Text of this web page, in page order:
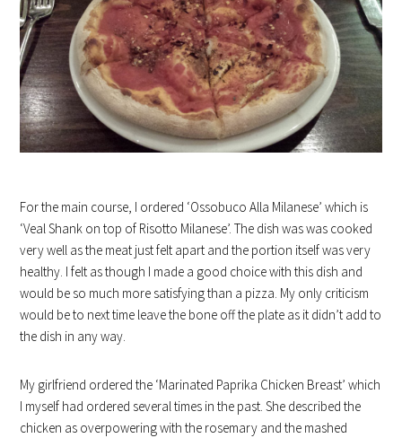
For the main course, I ordered ‘Ossobuco Alla Milanese’ which is
‘Veal Shank on top of Risotto Milanese’. The dish was was cooked
very well as the meat just felt apart and the portion itself was very
healthy. I felt as though I made a good choice with this dish and
would be so much more satisfying than a pizza. My only criticism
would be to next time leave the bone off the plate as it didn’t add to
the dish in any way.
My girlfriend ordered the ‘Marinated Paprika Chicken Breast’ which
I myself had ordered several times in the past. She described the
chicken as overpowering with the rosemary and the mashed